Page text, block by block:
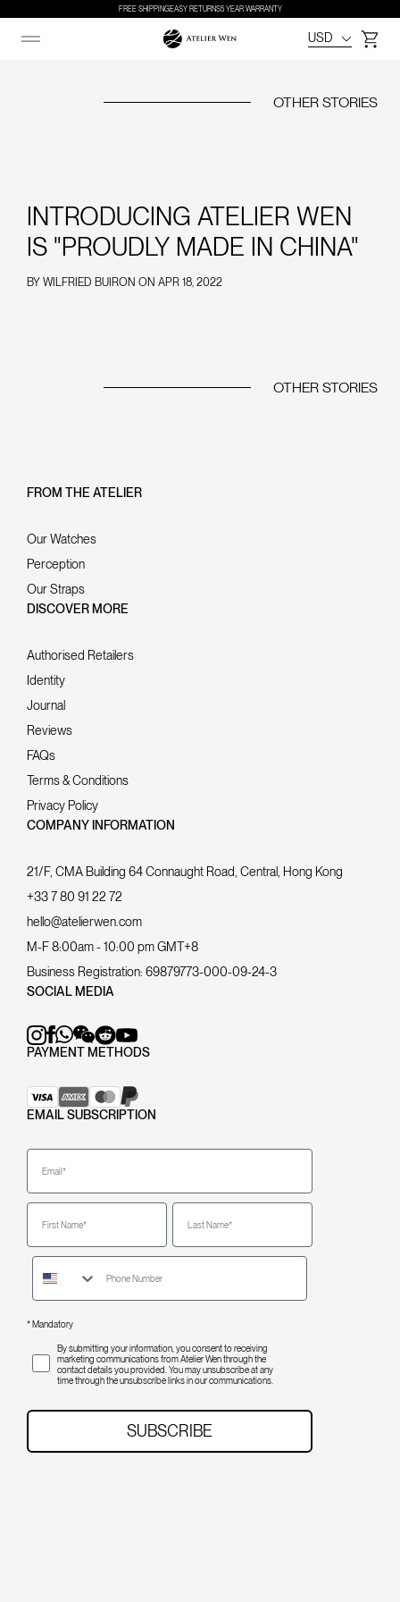
FREE SHIPPINGEASY RETURNS5 YEAR WARRANTY
USD
OTHER STORIES
INTRODUCING ATELIER WEN
IS "PROUDLY MADE IN CHINA"
BY WILFRIED BUIRON ON APR 18, 2022
OTHER STORIES
FROM THE ATELIER
Our Watches
Perception
Our Straps
DISCOVER MORE
Authorised Retailers
Identity
Journal
Reviews
FAQs
Terms & Conditions
Privacy Policy
COMPANY INFORMATION
21/F, CMA Building 64 Connaught Road, Central, Hong Kong
+33 7 80 91 22 72
hello@atelierwen.com
M-F 8:00am - 10:00 pm GMT+8
Business Registration: 69879773-000-09-24-3
SOCIAL MEDIA
PAYMENT METHODS
EMAIL SUBSCRIPTION
Email
First Name Last Name
* Mandatory
By submitting your information, you consent to receiving
marketing communications from Atelier Wen through the
contact details you provided. You may unsubscribe at any
time through the unsubscribe links in our communications.
SUBSCRIBE